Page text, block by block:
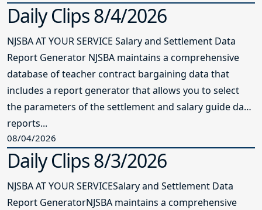
Daily Clips 8/4/2026
NJSBA AT YOUR SERVICE Salary and Settlement Data
Report Generator NJSBA maintains a comprehensive
database of teacher contract bargaining data that
includes a report generator that allows you to select
the parameters of the settlement and salary guide data
reports...
08/04/2026
Daily Clips 8/3/2026
NJSBA AT YOUR SERVICESalary and Settlement Data
Report GeneratorNJSBA maintains a comprehensive